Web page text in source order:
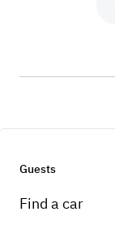
Guests
Find a car